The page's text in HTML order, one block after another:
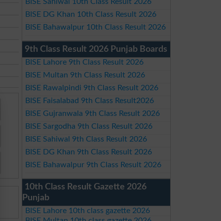
BISE DG Khan 10th Class Result 2026
BISE Bahawalpur 10th Class Result 2026
9th Class Result 2026 Punjab Boards
BISE Lahore 9th Class Result 2026
BISE Multan 9th Class Result 2026
BISE Rawalpindi 9th Class Result 2026
BISE Faisalabad 9th Class Result2026
BISE Gujranwala 9th Class Result 2026
BISE Sargodha 9th Class Result 2026
BISE Sahiwal 9th Class Result 2026
BISE DG Khan 9th Class Result 2026
BISE Bahawalpur 9th Class Result 2026
10th Class Result Gazette 2026
Punjab
BISE Lahore 10th class gazette 2026